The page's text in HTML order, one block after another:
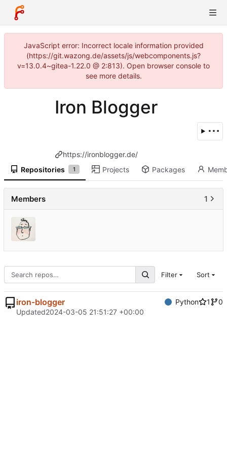
JavaScript error: Incorrect locale information provided
(https://git.wazong.de/assets/js/webcomponents.js?
v=13.0.4~gitea-1.22.0 @ 2:813). Open browser console to
see more details.
Iron Blogger
https://ironblogger.de/
Repositories
1 Projects Packages
Filter Sort
iron-blogger Python 1
0
Updated2024-03-05 21:51:27 +00:00
Members 1